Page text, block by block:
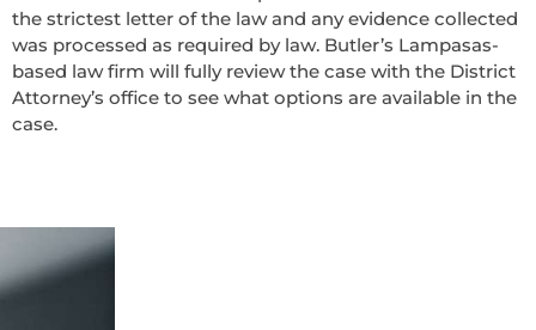
the strictest letter of the law and any evidence collected
was processed as required by law. Butler’s Lampasas-
based law firm will fully review the case with the District
Attorney’s office to see what options are available in the
case.